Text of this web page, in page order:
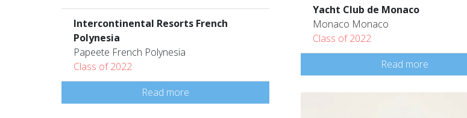
Intercontinental Resorts French
Polynesia
Papeete French Polynesia
Class of 2022
Read more
Yacht Club de Monaco
Monaco Monaco
Class of 2022
Read more